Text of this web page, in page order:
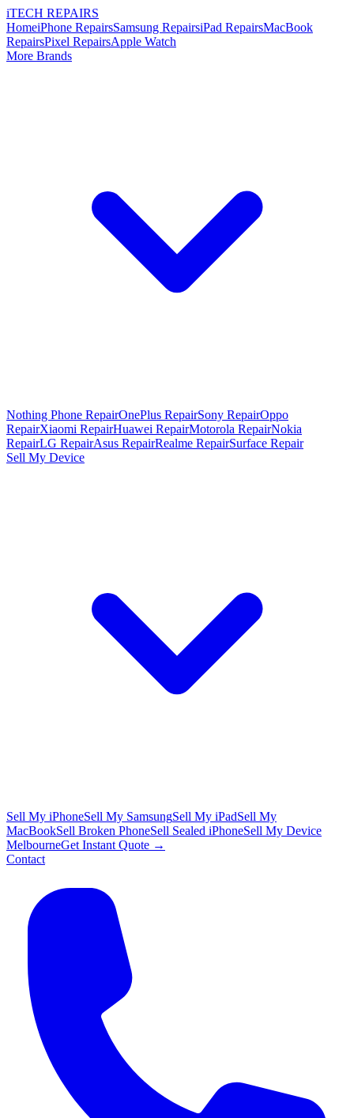
iTECH REPAIRS
HomeiPhone RepairsSamsung RepairsiPad RepairsMacBook
RepairsPixel RepairsApple Watch
More Brands
Nothing Phone RepairOnePlus RepairSony RepairOppo
RepairXiaomi RepairHuawei RepairMotorola RepairNokia
RepairLG RepairAsus RepairRealme RepairSurface Repair
Sell My Device
Sell My iPhoneSell My SamsungSell My iPadSell My
MacBookSell Broken PhoneSell Sealed iPhoneSell My Device
MelbourneGet Instant Quote →
Contact